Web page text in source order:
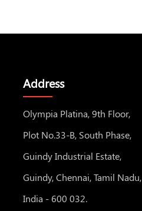
Address
Olympia Platina, 9th Floor,
Plot No.33-B, South Phase,
Guindy Industrial Estate,
Guindy, Chennai, Tamil Nadu,
India - 600 032.